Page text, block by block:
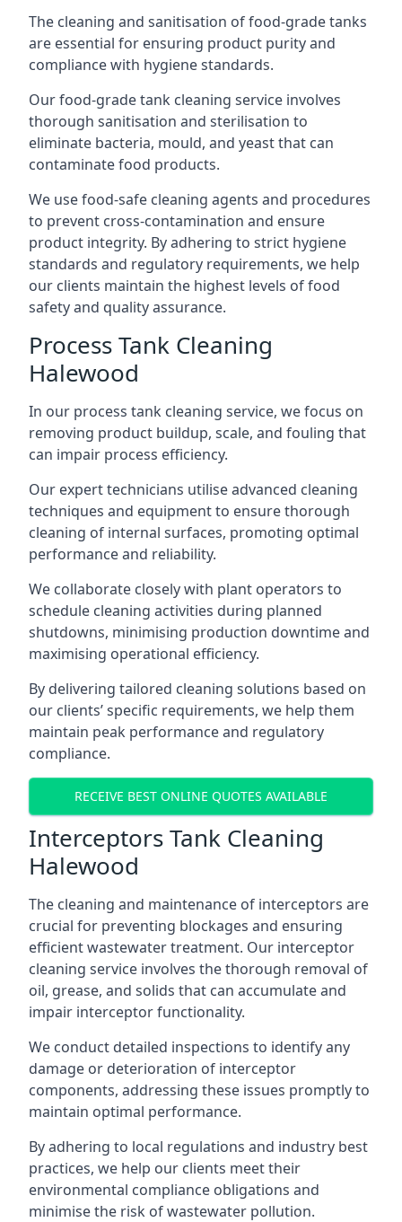
The cleaning and sanitisation of food-grade tanks
are essential for ensuring product purity and
compliance with hygiene standards.
Our food-grade tank cleaning service involves
thorough sanitisation and sterilisation to
eliminate bacteria, mould, and yeast that can
contaminate food products.
We use food-safe cleaning agents and procedures
to prevent cross-contamination and ensure
product integrity. By adhering to strict hygiene
standards and regulatory requirements, we help
our clients maintain the highest levels of food
safety and quality assurance.
Process Tank Cleaning
Halewood
In our process tank cleaning service, we focus on
removing product buildup, scale, and fouling that
can impair process efficiency.
Our expert technicians utilise advanced cleaning
techniques and equipment to ensure thorough
cleaning of internal surfaces, promoting optimal
performance and reliability.
We collaborate closely with plant operators to
schedule cleaning activities during planned
shutdowns, minimising production downtime and
maximising operational efficiency.
By delivering tailored cleaning solutions based on
our clients’ specific requirements, we help them
maintain peak performance and regulatory
compliance.
RECEIVE BEST ONLINE QUOTES AVAILABLE
Interceptors Tank Cleaning
Halewood
The cleaning and maintenance of interceptors are
crucial for preventing blockages and ensuring
efficient wastewater treatment. Our interceptor
cleaning service involves the thorough removal of
oil, grease, and solids that can accumulate and
impair interceptor functionality.
We conduct detailed inspections to identify any
damage or deterioration of interceptor
components, addressing these issues promptly to
maintain optimal performance.
By adhering to local regulations and industry best
practices, we help our clients meet their
environmental compliance obligations and
minimise the risk of wastewater pollution.